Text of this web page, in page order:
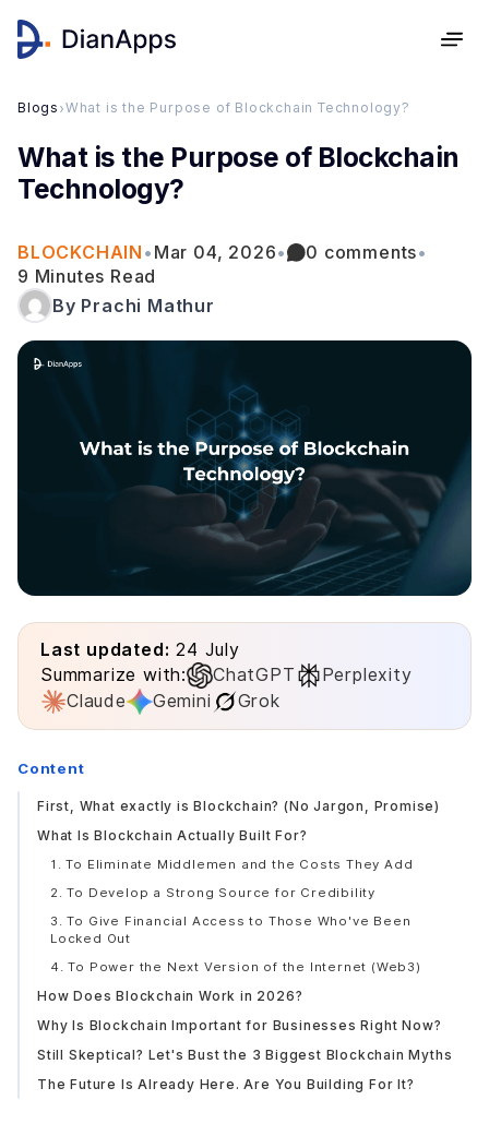
Blogs ›What is the Purpose of Blockchain Technology?
What is the Purpose of Blockchain
Technology?
BLOCKCHAIN • Mar 04, 2026• 0 comments•
9 Minutes Read
By Prachi Mathur
Last updated: 24 July
Summarize with:
ChatGPT
Perplexity
Claude
Gemini Grok
Content
First, What exactly is Blockchain? (No Jargon, Promise)
What Is Blockchain Actually Built For?
1. To Eliminate Middlemen and the Costs They Add
2. To Develop a Strong Source for Credibility
3. To Give Financial Access to Those Who've Been
Locked Out
4. To Power the Next Version of the Internet (Web3)
How Does Blockchain Work in 2026?
Why Is Blockchain Important for Businesses Right Now?
Still Skeptical? Let's Bust the 3 Biggest Blockchain Myths
The Future Is Already Here. Are You Building For It?